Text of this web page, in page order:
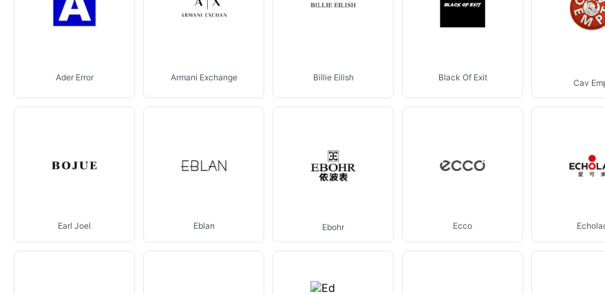
Ader Error Armani Exchange Billie Eilish Black Of Exit
Cav
Earl Joel Eblan Ebohr Ecco